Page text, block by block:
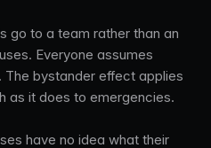
go to a team rather than an
Everyone assumes
The bystander effect applies
as it does to emergencies.
have no idea what their